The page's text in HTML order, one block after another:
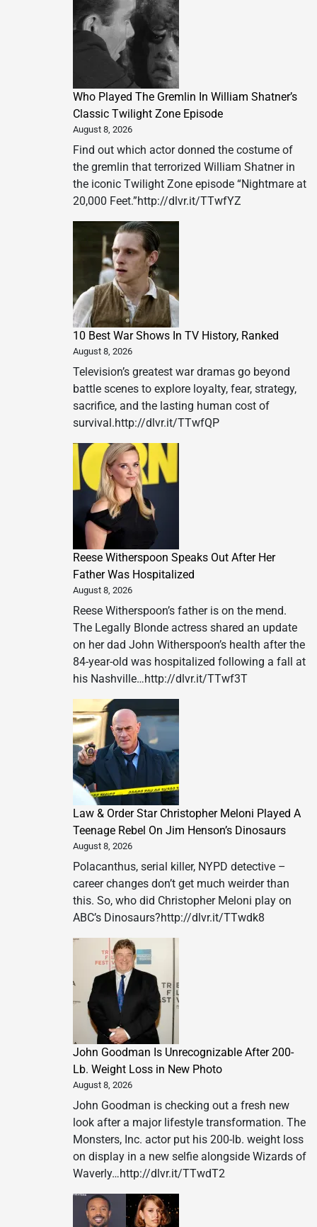
Who Played The Gremlin In William Shatner’s
Classic Twilight Zone Episode
August 8, 2026
Find out which actor donned the costume of
the gremlin that terrorized William Shatner in
the iconic Twilight Zone episode “Nightmare at
20,000 Feet.”http://dlvr.it/TTwfYZ
10 Best War Shows In TV History, Ranked
August 8, 2026
Television’s greatest war dramas go beyond
battle scenes to explore loyalty, fear, strategy,
sacrifice, and the lasting human cost of
survival.http://dlvr.it/TTwfQP
Reese Witherspoon Speaks Out After Her
Father Was Hospitalized
August 8, 2026
Reese Witherspoon’s father is on the mend.
The Legally Blonde actress shared an update
on her dad John Witherspoon’s health after the
84-year-old was hospitalized following a fall at
his Nashville…http://dlvr.it/TTwf3T
Law & Order Star Christopher Meloni Played A
Teenage Rebel On Jim Henson’s Dinosaurs
August 8, 2026
Polacanthus, serial killer, NYPD detective –
career changes don’t get much weirder than
this. So, who did Christopher Meloni play on
ABC’s Dinosaurs?http://dlvr.it/TTwdk8
John Goodman Is Unrecognizable After 200-
Lb. Weight Loss in New Photo
August 8, 2026
John Goodman is checking out a fresh new
look after a major lifestyle transformation. The
Monsters, Inc. actor put his 200-lb. weight loss
on display in a new selfie alongside Wizards of
Waverly…http://dlvr.it/TTwdT2